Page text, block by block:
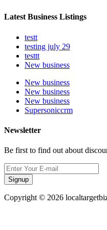
Latest Business Listings
testt
testing july 29
testtt
New business
New business
New business
New business
Supersoniccrm
Newsletter
Be first to find out about
Signup
Copyright © 2026